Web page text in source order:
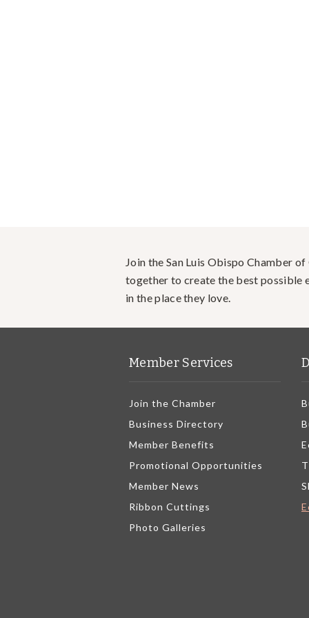
Join the San Luis Obispo Chamber
together to create the best possible
in the place they love.
Member Services
Join the Chamber
Business Directory
Member Benefits
Promotional Opportunities
Member News
Ribbon Cuttings
Photo Galleries